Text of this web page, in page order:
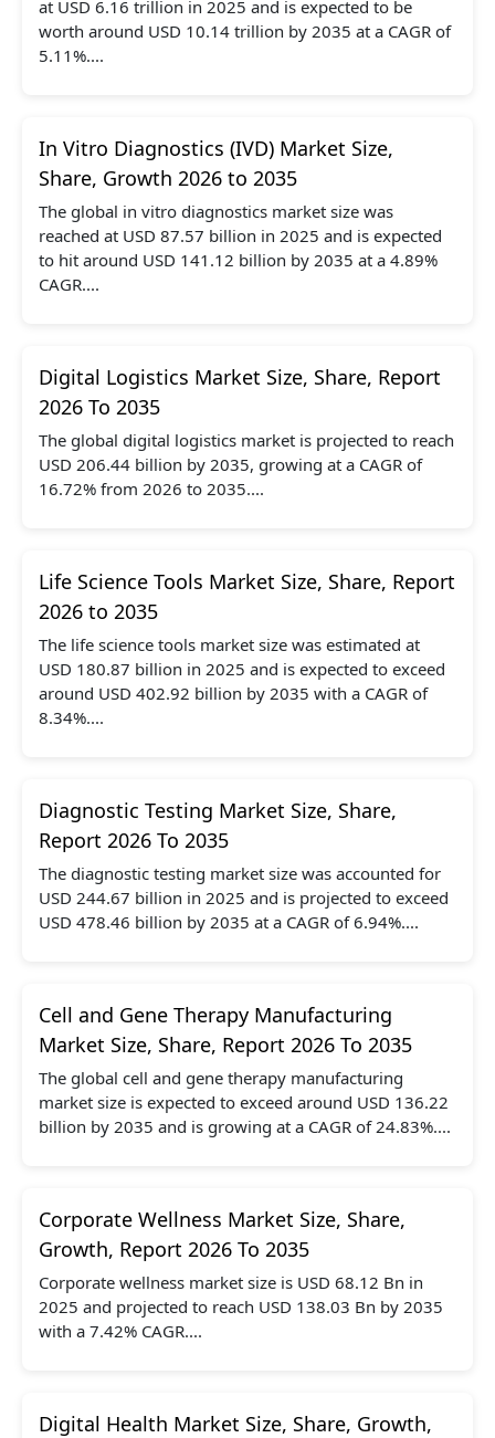
at USD 6.16 trillion in 2025 and is expected to be
worth around USD 10.14 trillion by 2035 at a CAGR of
5.11%....
In Vitro Diagnostics (IVD) Market Size,
Share, Growth 2026 to 2035
The global in vitro diagnostics market size was
reached at USD 87.57 billion in 2025 and is expected
to hit around USD 141.12 billion by 2035 at a 4.89%
CAGR....
Digital Logistics Market Size, Share, Report
2026 To 2035
The global digital logistics market is projected to reach
USD 206.44 billion by 2035, growing at a CAGR of
16.72% from 2026 to 2035....
Life Science Tools Market Size, Share, Report
2026 to 2035
The life science tools market size was estimated at
USD 180.87 billion in 2025 and is expected to exceed
around USD 402.92 billion by 2035 with a CAGR of
8.34%....
Diagnostic Testing Market Size, Share,
Report 2026 To 2035
The diagnostic testing market size was accounted for
USD 244.67 billion in 2025 and is projected to exceed
USD 478.46 billion by 2035 at a CAGR of 6.94%....
Cell and Gene Therapy Manufacturing
Market Size, Share, Report 2026 To 2035
The global cell and gene therapy manufacturing
market size is expected to exceed around USD 136.22
billion by 2035 and is growing at a CAGR of 24.83%....
Corporate Wellness Market Size, Share,
Growth, Report 2026 To 2035
Corporate wellness market size is USD 68.12 Bn in
2025 and projected to reach USD 138.03 Bn by 2035
with a 7.42% CAGR....
Digital Health Market Size, Share, Growth,